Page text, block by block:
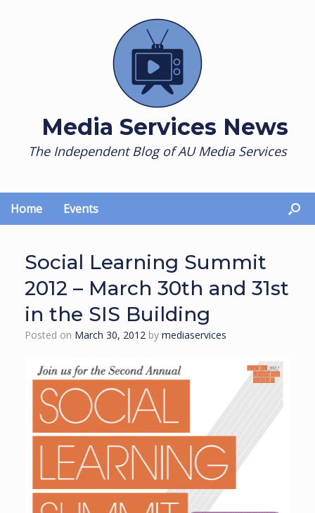
Media Services News
The Independent Blog of AU Media Services
Home Events
Social Learning Summit
2012 – March 30th and 31st
in the SIS Building
Posted on March 30, 2012 by mediaservices